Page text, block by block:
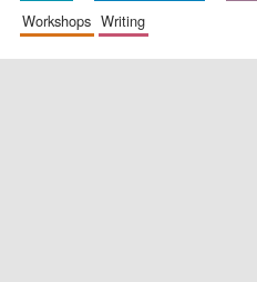
workshops
writing